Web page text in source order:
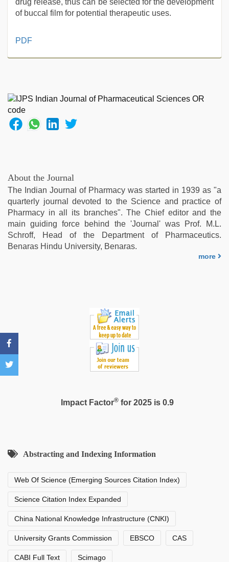
drug release, thus can be selected for the development
of buccal film for potential therapeutic uses.
xnxx
tamil
sex
videos
download,
desi
indian
girls
virgin
pink
pussy
mom
PDF
About the Journal
The Indian Journal of Pharmacy was started in 1939 as "a
quarterly journal devoted to the Science and practice of
Pharmacy in all its branches". The Chief editor and the
main guiding force behind the 'Journal' was Prof. M.L.
Schroff, Head of the Department of Pharmaceutics.
Benaras Hindu University, Benaras.
more
Impact Factor®for 2025 is 0.9
Abstracting and Indexing Information
Web Of Science (Emerging Sources Citation Index)
Science Citation Index Expanded
China National Knowledge Infrastructure (CNKI)
University Grants Commission EBSCO CAS
CABI Full Text Scimago